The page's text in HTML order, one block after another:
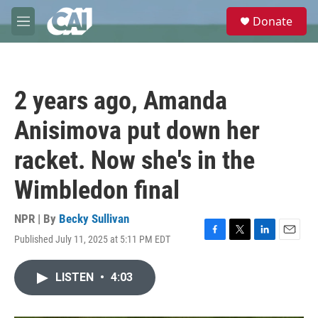
Skip to main content
M
e
e
Donate
2 years ago, Amanda
Anisimova put down her
racket. Now she's in the
Wimbledon final
NPR | By Becky Sullivan
Published July 11, 2025 at 5:11 PM EDT
F
T
L
E
LISTEN • 4:03